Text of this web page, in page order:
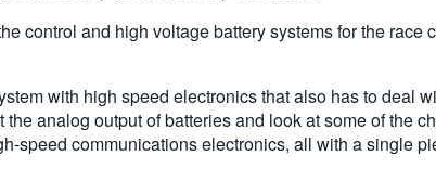
control and high voltage battery systems for the race
with high speed electronics that also has to deal
the analog output of batteries and look at some of the
speed communications electronics, all with a single